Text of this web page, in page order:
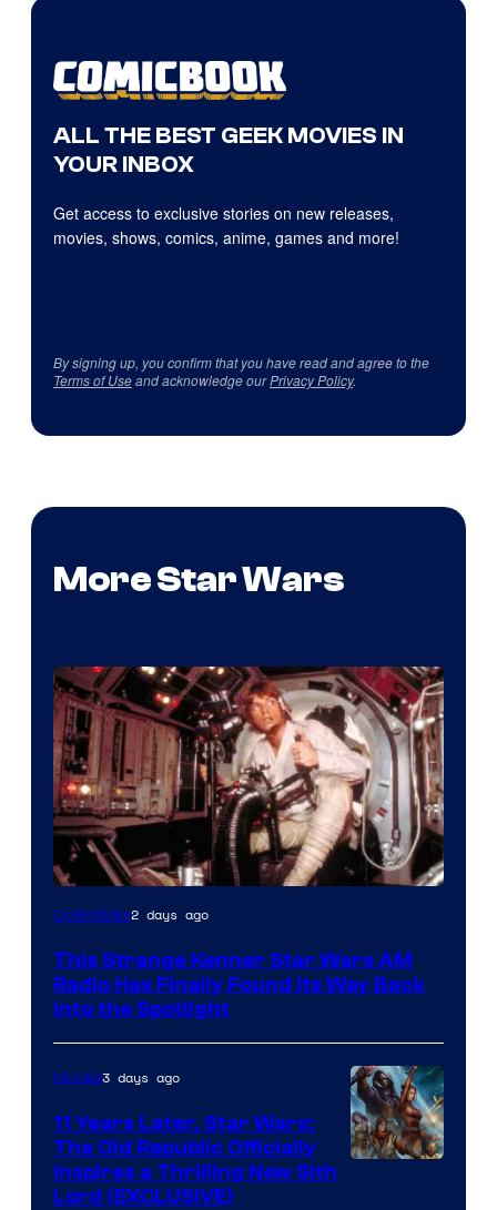
ALL THE BEST GEEK MOVIES IN
YOUR INBOX
Get access to exclusive stories on new releases,
movies, shows, comics, anime, games and more!
By signing up, you confirm that you have read and agree to the
Terms of Useand acknowledge ourPrivacy Policy.
More Star Wars
Luke
AM
Headset
Radio
by
Kenner.
Collectibles2 days ago
This Strange Kenner Star Wars AM
Radio Has Finally Found Its Way Back
Into the Spotlight
Movies3 days ago
11 Years Later, Star Wars:
The Old Republic Officially
Inspires a Thrilling New Sith
Lord (EXCLUSIVE)